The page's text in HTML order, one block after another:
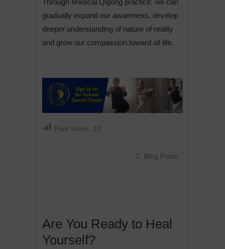
gradually expand our awareness, develop
deeper understanding of nature of reality
and grow our compassion toward all life.
Post Views: 10
Blog Posts
Are You Ready to Heal
Yourself?